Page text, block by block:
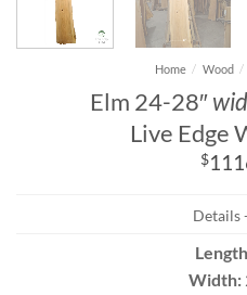
Home / Wood /
Elm 24-28″
Live Edge
$
Details
Width: